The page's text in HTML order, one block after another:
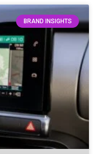
BRAND INSIGHTS